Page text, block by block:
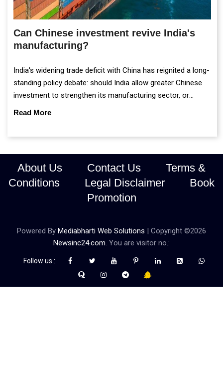
Can Chinese investment revive India's
manufacturing?
India's widening trade deficit with China has reignited a long-
standing policy debate: should India allow greater Chinese
investment to strengthen its manufacturing sector, or
continue prioritising self-reliance and strategic caution?
Read More
About Us Contact Us
Terms &
Conditions
Legal Disclaimer
Book
Promotion
Powered By Mediabharti Web Solutions | Copyright ©2026
Newsinc24.com. You are visitor no.:
Follow us :